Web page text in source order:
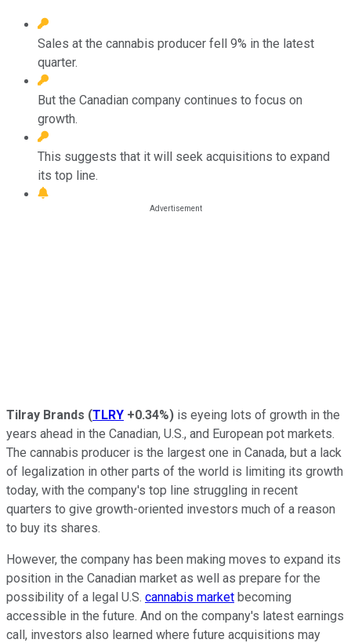
Sales at the cannabis producer fell 9% in the latest
quarter.
But the Canadian company continues to focus on
growth.
This suggests that it will seek acquisitions to expand
its top line.
Tilray Brands (TLRY +0.34%) is eyeing lots of growth in the
years ahead in the Canadian, U.S., and European pot markets.
The cannabis producer is the largest one in Canada, but a lack
of legalization in other parts of the world is limiting its growth
today, with the company's top line struggling in recent
quarters to give growth-oriented investors much of a reason
to buy its shares.
However, the company has been making moves to expand its
position in the Canadian market as well as prepare for the
possibility of a legal U.S. cannabis market becoming
accessible in the future. And on the company's latest earnings
call, investors also learned where future acquisitions may